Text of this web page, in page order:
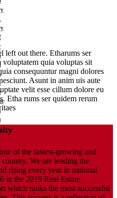
left out there. Etharums ser
quia voluptas sit
consequuntur magni dolores
Asunt in anim uis aute
velit esse cillum dolore eu
Etha rums ser quidem rerum
of the fastest-growing and
We are leading the
rising every year in national
in the 2019 Real Estate
which ranks the most successful